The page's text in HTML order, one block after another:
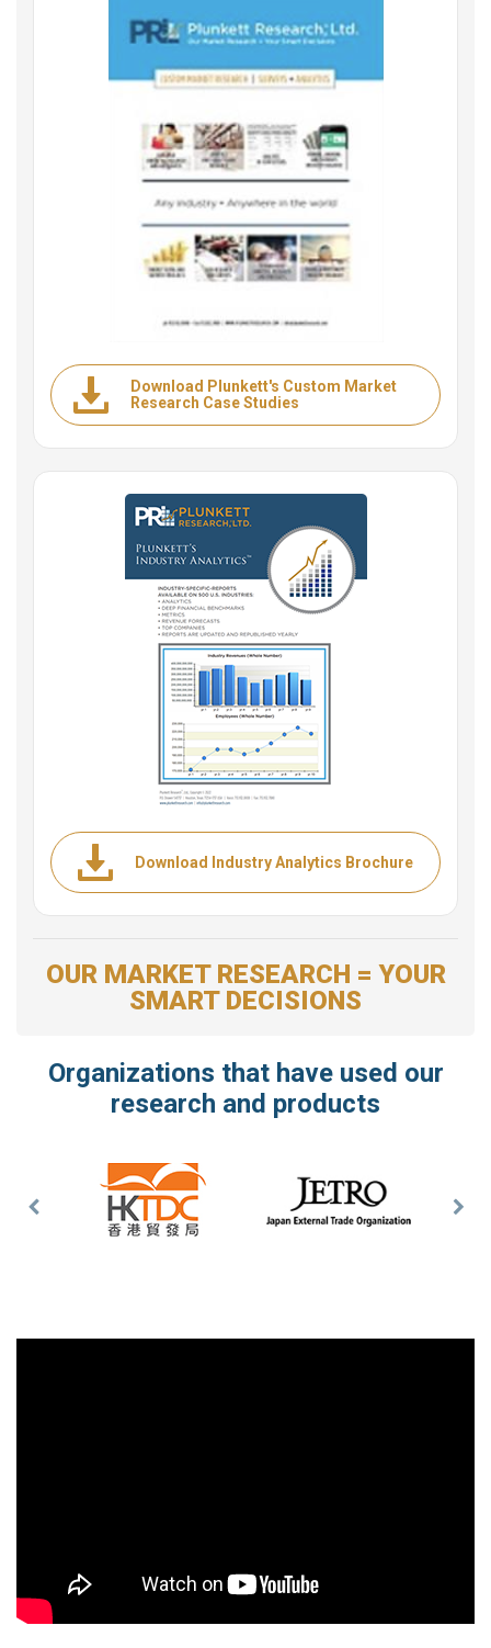
Download Plunkett's Custom Market
Research Case Studies
Download Industry Analytics Brochure
OUR MARKET RESEARCH = YOUR
SMART DECISIONS
Organizations that have used our
research and products
Previous